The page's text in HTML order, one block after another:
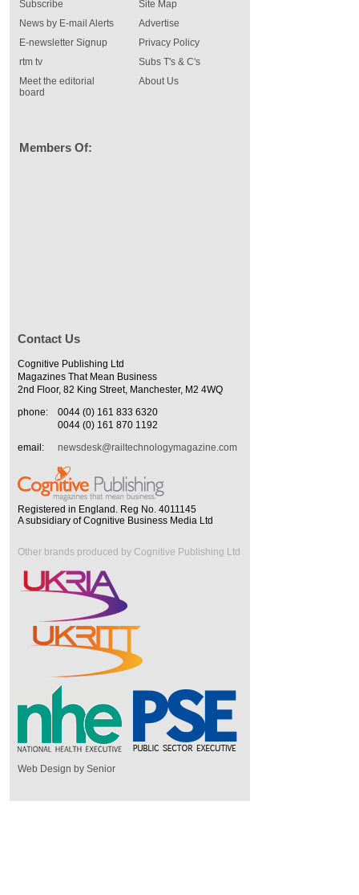
Subscribe
News by E-mail Alerts
E-newsletter Signup
rtm tv
Meet the editorial
board
Site Map
Advertise
Privacy Policy
Subs T's & C's
About Us
Members Of:
Contact Us
Cognitive Publishing Ltd
Magazines That Mean Business
2nd Floor, 82 King Street, Manchester, M2 4WQ
phone:
0044 (0) 161 833 6320
0044 (0) 161 870 1192
email:
newsdesk@railtechnologymagazine.com
Registered in England. Reg No. 4011145
A subsidiary of Cognitive Business Media Ltd
Other brands produced by Cognitive Publishing Ltd
Web Design by Senior